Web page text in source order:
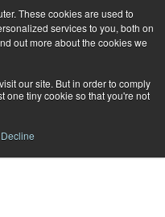
These cookies are used to
services to you, both on
out more about the cookies we
our site. But in order to comply
one tiny cookie so that you're not
Decline Northern